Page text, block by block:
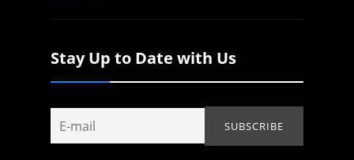
Stay Up to Date with Us